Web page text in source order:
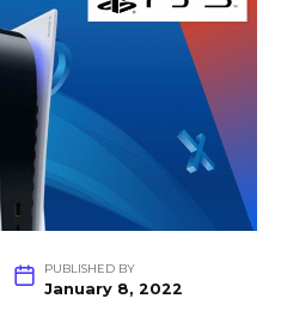
PUBLISHED BY
January 8, 2022